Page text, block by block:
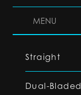
MENU
Straight
Dual-Bladed